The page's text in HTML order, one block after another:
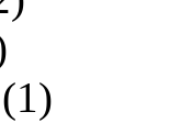
(1)